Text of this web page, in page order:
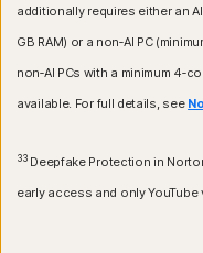
additionally requires either an
GB RAM) or a non‑AI PC
non‑AI PCs with a minimum
available. For full details, see
33Deepfake Protection in
early access and only